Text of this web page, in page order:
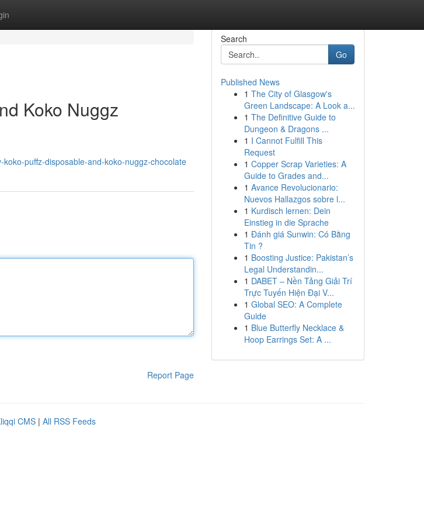
Koko Nuggz
puffz-disposable-and-koko-nuggz-chocolate
Report Page
Search
Go
Published News
1 The City of Glasgow's
Green Landscape: A Look a...
1 The Definitive Guide to
Dungeon & Dragons ...
1 I Cannot Fulfill This
Request
1 Copper Scrap Varieties: A
Guide to Grades and...
1 Avance Revolucionario:
Nuevos Hallazgos sobre l...
1 Kurdisch lernen: Dein
Einstieg in die Sprache
1 Đánh giá Sunwin: Có Bằng
Tin ?
1 Boosting Justice: Pakistan’s
Legal Understandin...
1 DABET – Nền Tảng Giải Trí
Trực Tuyến Hiện Đại V...
1 Global SEO: A Complete
Guide
1 Blue Butterfly Necklace &
Hoop Earrings Set: A ...
CMS | All RSS Feeds